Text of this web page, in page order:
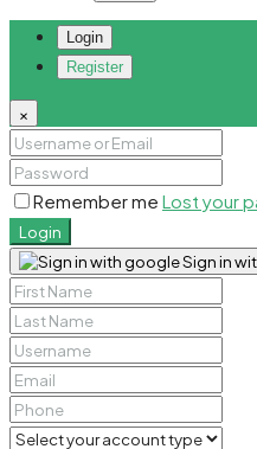
Login
Register
×
Remember me Lost your
Login
Sign in